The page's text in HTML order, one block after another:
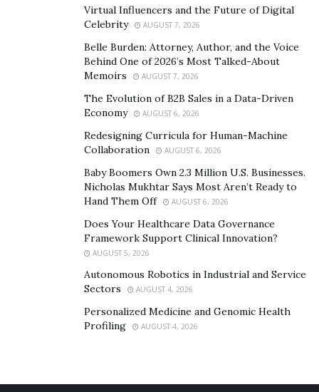
Virtual Influencers and the Future of Digital
Celebrity
AUGUST 7, 2026
Belle Burden: Attorney, Author, and the Voice
Behind One of 2026’s Most Talked-About
Memoirs
AUGUST 7, 2026
The Evolution of B2B Sales in a Data-Driven
Economy
AUGUST 6, 2026
Redesigning Curricula for Human-Machine
Collaboration
AUGUST 6, 2026
Baby Boomers Own 2.3 Million U.S. Businesses.
Nicholas Mukhtar Says Most Aren’t Ready to
Hand Them Off
AUGUST 6, 2026
Does Your Healthcare Data Governance
Framework Support Clinical Innovation?
AUGUST 5, 2026
Autonomous Robotics in Industrial and Service
Sectors
AUGUST 4, 2026
Personalized Medicine and Genomic Health
Profiling
AUGUST 4, 2026